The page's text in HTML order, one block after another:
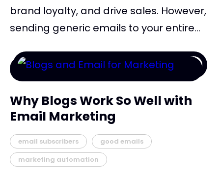
brand loyalty, and drive sales. However,
sending generic emails to your entire...
Why Blogs Work So Well with
Email Marketing
email subscribers
good emails
marketing automation